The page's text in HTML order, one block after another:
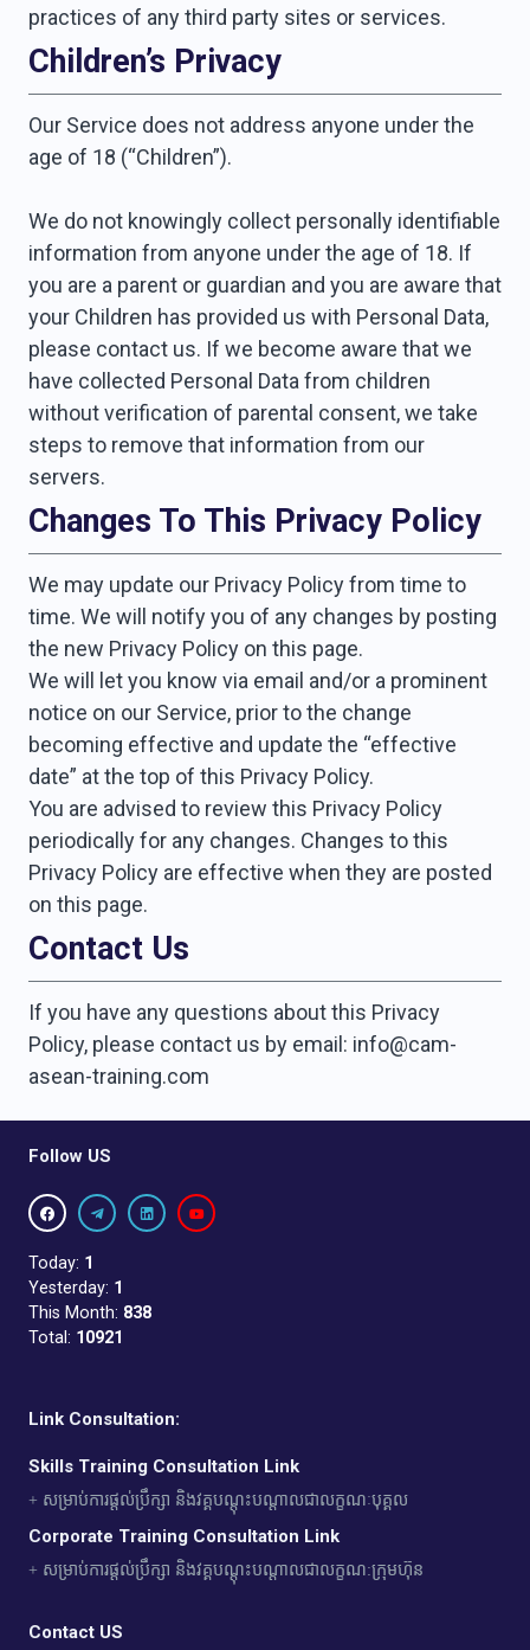
practices of any third party sites or services.
Children’s Privacy
Our Service does not address anyone under the
age of 18 (“Children”).
We do not knowingly collect personally identifiable
information from anyone under the age of 18. If
you are a parent or guardian and you are aware that
your Children has provided us with Personal Data,
please contact us. If we become aware that we
have collected Personal Data from children
without verification of parental consent, we take
steps to remove that information from our
servers.
Changes To This Privacy Policy
We may update our Privacy Policy from time to
time. We will notify you of any changes by posting
the new Privacy Policy on this page.
We will let you know via email and/or a prominent
notice on our Service, prior to the change
becoming effective and update the “effective
date” at the top of this Privacy Policy.
You are advised to review this Privacy Policy
periodically for any changes. Changes to this
Privacy Policy are effective when they are posted
on this page.
Contact Us
If you have any questions about this Privacy
Policy, please contact us by email: info@cam-
asean-training.com
Follow US
Today: 1
Yesterday: 1
This Month: 838
Total: 10921
Link Consultation:
Skills Training Consultation Link
+ សម្រាប់ការផ្តល់ប្រឹក្សា និងវគ្គបណ្តុះបណ្តាលជាលក្ខណៈបុគ្គល
Corporate Training Consultation Link
+ សម្រាប់ការផ្តល់ប្រឹក្សា និងវគ្គបណ្តុះបណ្តាលជាលក្ខណ:ក្រុមហ៊ុន
Contact US